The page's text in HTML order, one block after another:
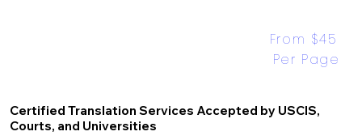
Certified Translation Services Accepted by USCIS,
Courts, and Universities
From $45
Per Page